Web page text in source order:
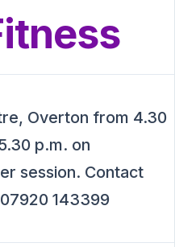
Overton from 4.30
p.m. on
session. Contact
143399